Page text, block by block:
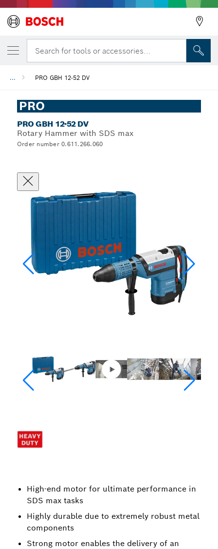
Search for tools or accessories...
... PRO GBH 12-52 DV
PRO
PRO GBH 12-52 DV
Rotary Hammer with SDS max
Order number 0.611.266.060
High-end motor for ultimate performance in
SDS max tasks
Highly durable due to extremely robust metal
components
Strong motor enables the delivery of an